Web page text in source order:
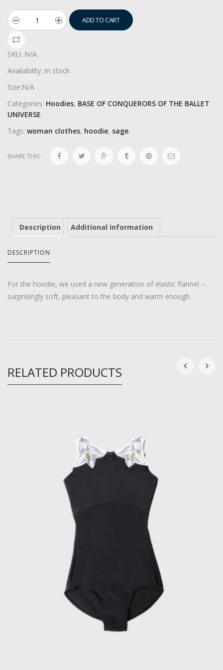
ADD TO CART
SKU: N/A.
Availability: In stock
Size:N/A
Categories: Hoodies, BASE OF CONQUERORS OF THE BALLET
UNIVERSE.
Tags: woman clothes, hoodie, sage.
SHARE THIS:
Description Additional information
DESCRIPTION
For the hoodie, we used a new generation of elastic flannel –
surprisingly soft, pleasant to the body and warm enough.
RELATED PRODUCTS